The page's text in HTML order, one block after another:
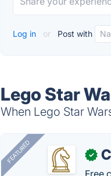
Log in or Post with
Lego Star
When Lego Star
FEATURED ✓
Free